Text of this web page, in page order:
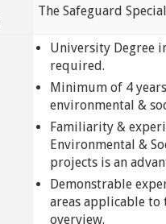
The Safeguard
University Degree
required.
Minimum of 4
environmental &
Familiarity &
Environmental &
projects is an
Demonstrable
areas applicable to
overview.